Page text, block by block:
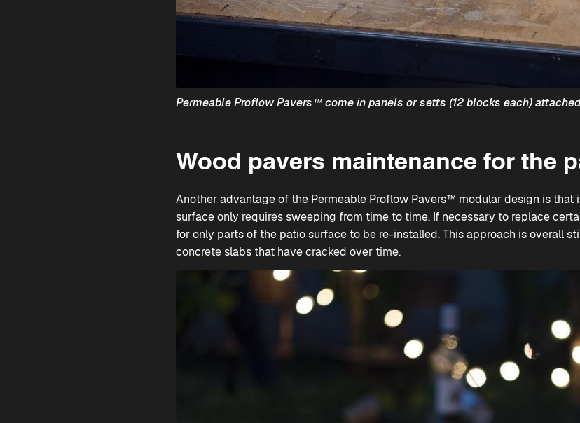
Permeable Proflow Pavers™come in panels or setts (12 blocks each)
Wood pavers maintenance for the
Another advantage of the Permeable Proflow Pavers™ modular design is that
surface only requires sweeping from time to time. If necessary to replace
for only parts of the patio surface to be re-installed. This approach is overall
concrete slabs that have cracked over time.